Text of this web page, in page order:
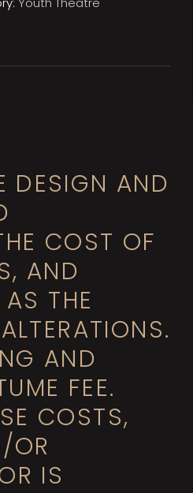
DESIGN AND
COST OF
AND
THE
AND
FEE.
COSTS,
OR
IS